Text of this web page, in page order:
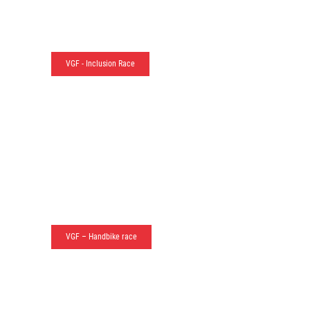
VGF - Inclusion Race
VGF – Handbike race